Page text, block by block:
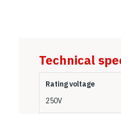
Technical
Rating voltage
250V